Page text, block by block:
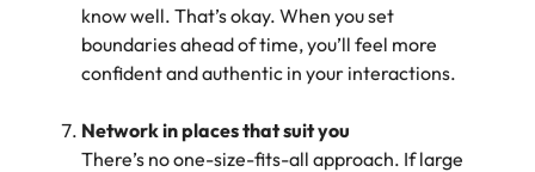
know well. That’s okay. When you set
boundaries ahead of time, you’ll feel more
confident and authentic in your interactions.
Network in places that suit you
There’s no one-size-fits-all approach. If large